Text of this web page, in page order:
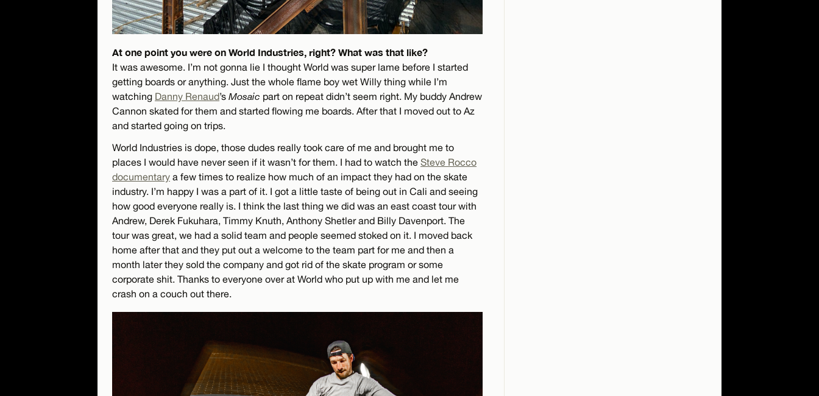
At one point you were on World Industries, right? What was that like?
It was awesome. I’m not gonna lie I thought World was super lame before I started
getting boards or anything. Just the whole flame boy wet Willy thing while I’m
watching Danny Renaud’s Mosaic part on repeat didn’t seem right. My buddy Andrew
Cannon skated for them and started flowing me boards. After that I moved out to Az
and started going on trips.
World Industries is dope, those dudes really took care of me and brought me to
places I would have never seen if it wasn’t for them. I had to watch the Steve Rocco
documentary a few times to realize how much of an impact they had on the skate
industry. I’m happy I was a part of it. I got a little taste of being out in Cali and seeing
how good everyone really is. I think the last thing we did was an east coast tour with
Andrew, Derek Fukuhara, Timmy Knuth, Anthony Shetler and Billy Davenport. The
tour was great, we had a solid team and people seemed stoked on it. I moved back
home after that and they put out a welcome to the team part for me and then a
month later they sold the company and got rid of the skate program or some
corporate shit. Thanks to everyone over at World who put up with me and let me
crash on a couch out there.